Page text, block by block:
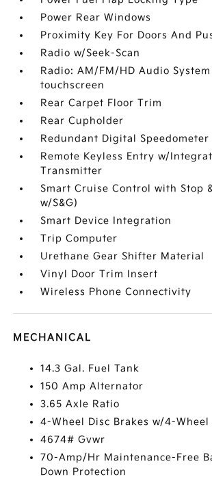
Power Rear Windows
Proximity Key For Doors And
Radio w/Seek-Scan
Radio: AM/FM/HD Audio
touchscreen
Rear Carpet Floor Trim
Rear Cupholder
Redundant Digital Speedometer
Remote Keyless Entry w/
Transmitter
Smart Cruise Control with Stop
w/S&G)
Smart Device Integration
Trip Computer
Urethane Gear Shifter Material
Vinyl Door Trim Insert
Wireless Phone Connectivity
MECHANICAL
14.3 Gal. Fuel Tank
150 Amp Alternator
3.65 Axle Ratio
4-Wheel Disc Brakes w/4-Wheel
4674# Gvwr
70-Amp/Hr Maintenance-Free
Down Protection